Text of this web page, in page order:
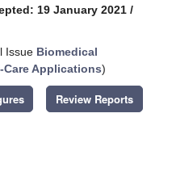
19 January 2021 /
Issue Biomedical
Applications)
Review Reports